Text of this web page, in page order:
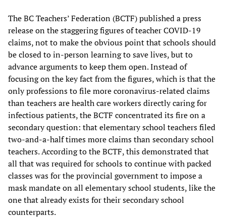
The BC Teachers’ Federation (BCTF) published a press
release on the staggering figures of teacher COVID-19
claims, not to make the obvious point that schools should
be closed to in-person learning to save lives, but to
advance arguments to keep them open. Instead of
focusing on the key fact from the figures, which is that the
only professions to file more coronavirus-related claims
than teachers are health care workers directly caring for
infectious patients, the BCTF concentrated its fire on a
secondary question: that elementary school teachers filed
two-and-a-half times more claims than secondary school
teachers. According to the BCTF, this demonstrated that
all that was required for schools to continue with packed
classes was for the provincial government to impose a
mask mandate on all elementary school students, like the
one that already exists for their secondary school
counterparts.